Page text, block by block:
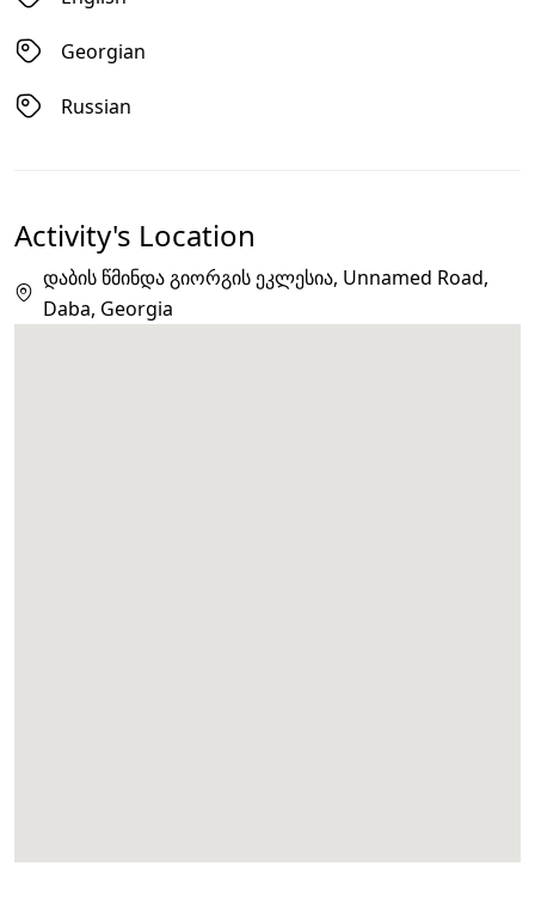
Georgian
Russian
Activity's Location
დაბის წმინდა გიორგის ეკლესია, Unnamed Road,
Daba, Georgia